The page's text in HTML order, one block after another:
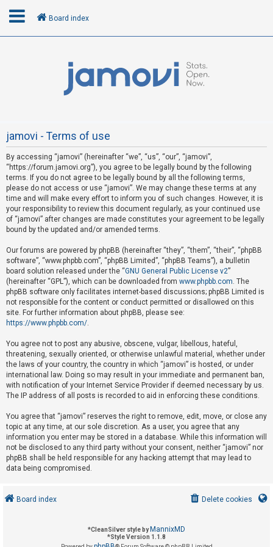
R
e
g
i
s
t
e
r
U
n
n
s
w
e
e
d
t
o
i
Board index
jamovi - Terms of use
By accessing “jamovi” (hereinafter “we”, “us”, “our”, “jamovi”,
“https://forum.jamovi.org”), you agree to be legally bound by the following
terms. If you do not agree to be legally bound by all the following terms,
please do not access or use “jamovi”. We may change these terms at any
time and will make every effort to inform you of such changes. However, it is
your responsibility to review this document regularly, as your continued use
of “jamovi” after changes are made constitutes your agreement to be legally
bound by the updated and/or amended terms.
Our forums are powered by phpBB (hereinafter “they”, “them”, “their”, “phpBB
software”, “www.phpbb.com”, “phpBB Limited”, “phpBB Teams”), a bulletin
board solution released under the “GNU General Public License v2”
(hereinafter “GPL”), which can be downloaded from www.phpbb.com. The
phpBB software only facilitates internet-based discussions; phpBB Limited is
not responsible for the content or conduct permitted or disallowed on this
site. For further information about phpBB, please see:
https://www.phpbb.com/.
You agree not to post any abusive, obscene, vulgar, libellous, hateful,
threatening, sexually oriented, or otherwise unlawful material, whether under
the laws of your country, the country in which “jamovi” is hosted, or under
international law. Doing so may result in your immediate and permanent ban,
with notification of your Internet Service Provider if deemed necessary by us.
The IP address of all posts is recorded to aid in enforcing these conditions.
You agree that “jamovi” reserves the right to remove, edit, move, or close any
topic at any time, at our sole discretion. As a user, you agree that any
information you enter may be stored in a database. While this information will
not be disclosed to any third party without your consent, neither “jamovi” nor
phpBB shall be held responsible for any hacking attempt that may lead to
data being compromised.
Board index Delete cookies
*CleanSilver style by MannixMD
*Style Version 1.1.8